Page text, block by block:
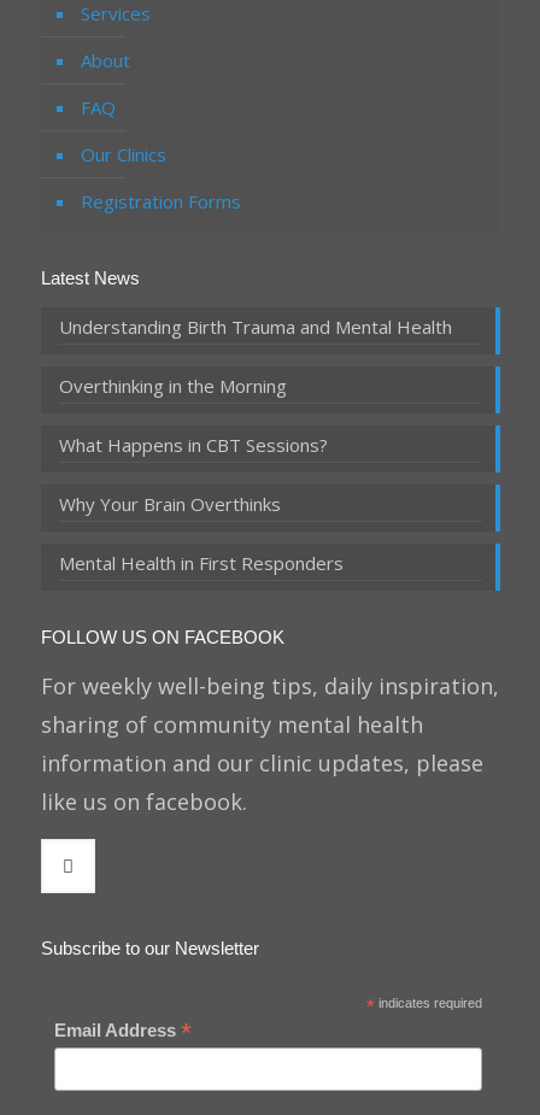
Services
About
FAQ
Our Clinics
Registration Forms
Latest News
Understanding Birth Trauma and Mental Health
Overthinking in the Morning
What Happens in CBT Sessions?
Why Your Brain Overthinks
Mental Health in First Responders
FOLLOW US ON FACEBOOK
For weekly well-being tips, daily inspiration,
sharing of community mental health
information and our clinic updates, please
like us on facebook.
Subscribe to our Newsletter
*indicates required
Email Address *